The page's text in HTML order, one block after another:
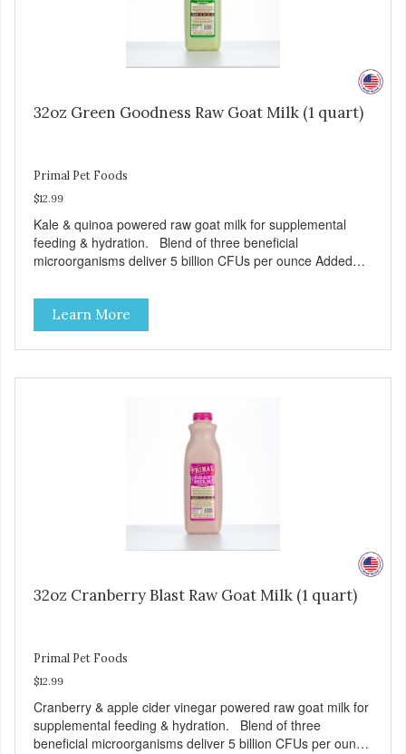
32oz Green Goodness Raw Goat Milk (1 quart)
Primal Pet Foods
$12.99
Kale & quinoa powered raw goat milk for supplemental
feeding & hydration. Blend of three beneficial
microorganisms deliver 5 billion CFUs per ounce Added
moisture Case Quantities Only in NC & WA
Learn More
32oz Cranberry Blast Raw Goat Milk (1 quart)
Primal Pet Foods
$12.99
Cranberry & apple cider vinegar powered raw goat milk for
supplemental feeding & hydration. Blend of three
beneficial microorganisms deliver 5 billion CFUs per ounce